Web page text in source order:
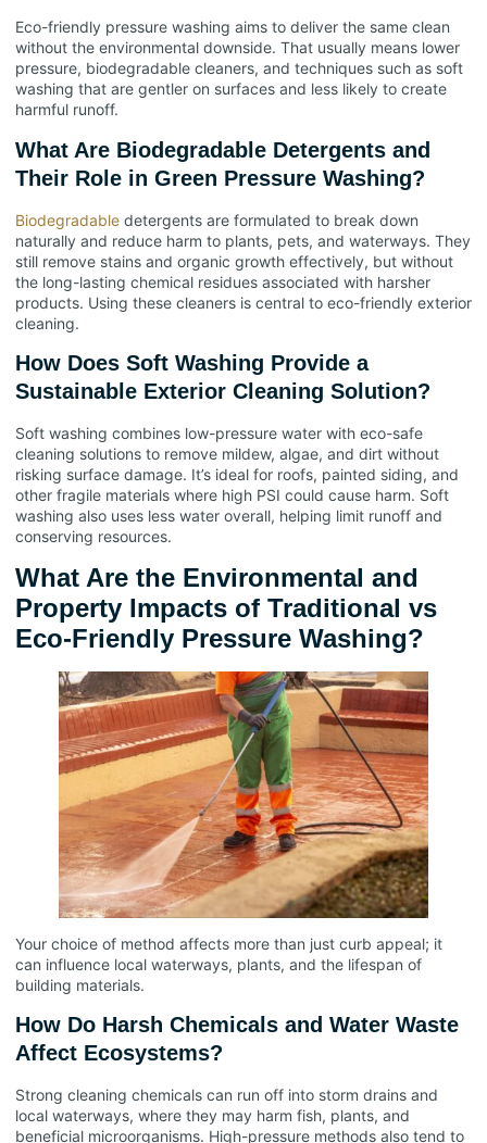
Eco-friendly pressure washing aims to deliver the same clean
without the environmental downside. That usually means lower
pressure, biodegradable cleaners, and techniques such as soft
washing that are gentler on surfaces and less likely to create
harmful runoff.
What Are Biodegradable Detergents and
Their Role in Green Pressure Washing?
Biodegradable detergents are formulated to break down
naturally and reduce harm to plants, pets, and waterways. They
still remove stains and organic growth effectively, but without
the long-lasting chemical residues associated with harsher
products. Using these cleaners is central to eco-friendly exterior
cleaning.
How Does Soft Washing Provide a
Sustainable Exterior Cleaning Solution?
Soft washing combines low-pressure water with eco-safe
cleaning solutions to remove mildew, algae, and dirt without
risking surface damage. It’s ideal for roofs, painted siding, and
other fragile materials where high PSI could cause harm. Soft
washing also uses less water overall, helping limit runoff and
conserving resources.
What Are the Environmental and
Property Impacts of Traditional vs
Eco-Friendly Pressure Washing?
Your choice of method affects more than just curb appeal; it
can influence local waterways, plants, and the lifespan of
building materials.
How Do Harsh Chemicals and Water Waste
Affect Ecosystems?
Strong cleaning chemicals can run off into storm drains and
local waterways, where they may harm fish, plants, and
beneficial microorganisms. High-pressure methods also tend to